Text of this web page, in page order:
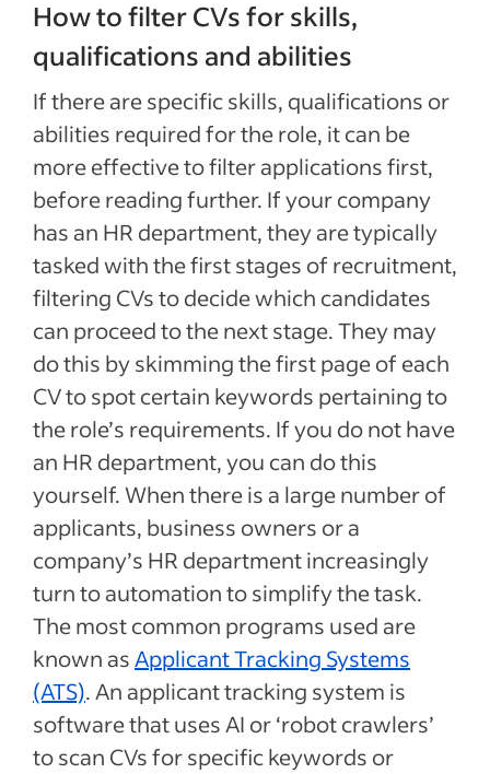
How to filter CVs for skills,
qualifications and abilities
If there are specific skills, qualifications or
abilities required for the role, it can be
more effective to filter applications first,
before reading further. If your company
has an HR department, they are typically
tasked with the first stages of recruitment,
filtering CVs to decide which candidates
can proceed to the next stage. They may
do this by skimming the first page of each
CV to spot certain keywords pertaining to
the role’s requirements. If you do not have
an HR department, you can do this
yourself. When there is a large number of
applicants, business owners or a
company’s HR department increasingly
turn to automation to simplify the task.
The most common programs used are
known asApplicant Tracking Systems
(ATS). An applicant tracking system is
software that uses AI or ‘robot crawlers’
to scan CVs for specific keywords or